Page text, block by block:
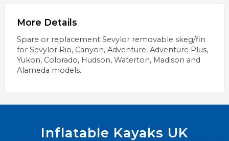
More Details
Spare or replacement Sevylor removable skeg/fin
for Sevylor Rio, Canyon, Adventure, Adventure Plus,
Yukon, Colorado, Hudson, Waterton, Madison and
Alameda models.
Inflatable Kayaks UK